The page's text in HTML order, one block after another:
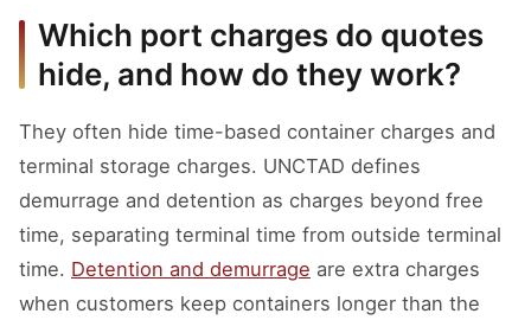
Which port charges do quotes
hide, and how do they work?
They often hide time-based container charges and
terminal storage charges. UNCTAD defines
demurrage and detention as charges beyond free
time, separating terminal time from outside terminal
time. Detention and demurrage are extra charges
when customers keep containers longer than the